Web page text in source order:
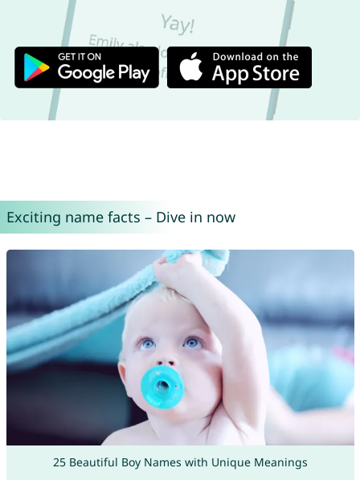
Exciting name facts – Dive in now
25 Beautiful Boy Names with Unique Meanings